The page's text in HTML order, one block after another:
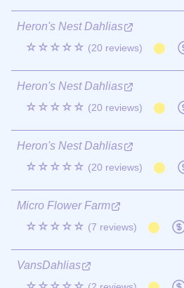
Heron's Nest Dahlias
☆☆☆☆☆ (20 reviews)
Heron's Nest Dahlias
☆☆☆☆☆ (20 reviews)
Heron's Nest Dahlias
☆☆☆☆☆ (20 reviews)
Micro Flower Farm
☆☆☆☆☆ (7 reviews)
VansDahlias